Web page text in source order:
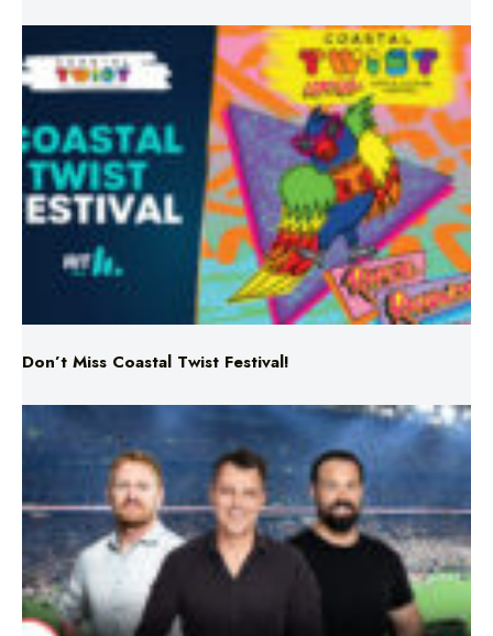
Don’t Miss Coastal Twist Festival!